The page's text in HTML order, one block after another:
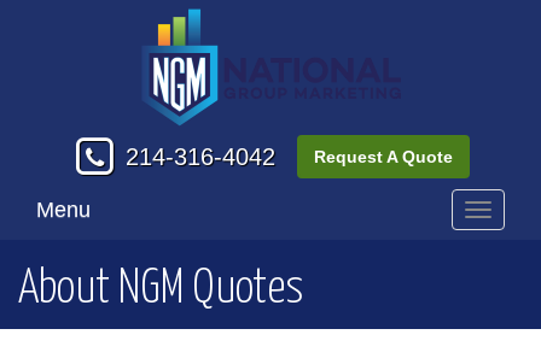
214-316-4042 Request A Quote
Toggle
Menu
About NGM Quotes